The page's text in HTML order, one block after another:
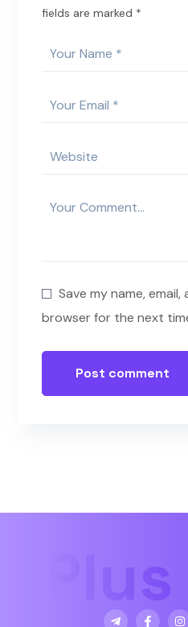
fields are marked *
Save my name,
browser for the next